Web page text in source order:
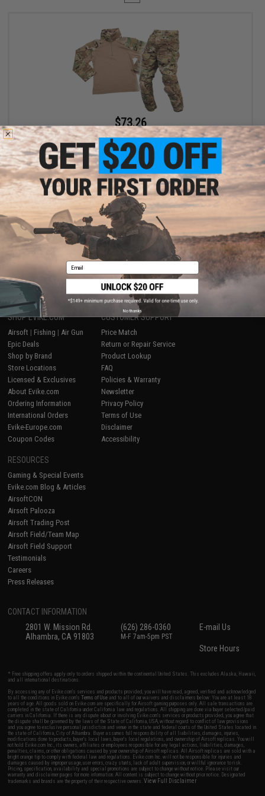
$73.26
$99.00
26% OFF
EmersonGear Combat Uniform Set for Kids (Size: 11-12Y /
Multicam)
+ CART
Displaying (of products)
1
SHOP EVIKE.COM
Airsoft | Fishing | Air Gun
Epic Deals
Shop by Brand
Store Locations
Licensed & Exclusives
About Evike.com
Ordering Information
International Orders
Evike-Europe.com
Coupon Codes
CUSTOMER SUPPORT
Price Match
Return or Repair Service
Product Lookup
FAQ
Policies & Warranty
Newsletter
Privacy Policy
Terms of Use
Disclaimer
Accessibility
RESOURCES
Gaming & Special Events
Evike.com Blog & Articles
AirsoftCON
Airsoft Palooza
Airsoft Trading Post
Airsoft Field/Team Map
Airsoft Field Support
Testimonials
Careers
Press Releases
CONTACT INFORMATION
2801 W. Mission Rd.
Alhambra, CA 91803
(626) 286-0360
M-F 7am-5pm PST
E-mail Us
Store Hours
* Free shipping offers apply only to orders shipped within the continental United States. This excludes Alaska, Hawaii,
and all international destinations.
By accessing any of Evike.com's services and products provided, you will have read, agreed, verified and acknowledged
to all the conditions in Evike.com'sTerms of Use and to all of our waivers and disclaimers below: You are at least 18
years of age. All goods sold on Evike.com are specifically for Airsoft gaming purposes only. All sale transactions are
completed in the state of California under California law and regulations. All shipping are done via buyer selected/paid
carriers in California. If there is any dispute about or involving Evike.com's services or products provided, you agree that
the dispute shall be governed by the laws of the State of California, USA, without regard to conflict of law provisions
and you agree to exclusive personal jurisdiction and venue in the state and federal courts of the United States located in
the state of California, City of Alhambra. Buyer assumes full responsibility of all liabilities, damages, injuries,
modifications done to products, buyer's local laws, buyer's local regulations, and ownership of Airsoft replicas. You will
not hold Evike.com Inc., its owners, affiliates or employees responsible for any legal actions, liabilities, damages,
penalties, claims, or other obligations caused by your ownership of Airsoft replicas. All Airsoft replicas are sold with a
bright orange tip to comply with federal law and regulations. Evike.com Inc. will not be responsible for injuries and
damages caused by improper usage, user errors, crazy stunts, lack of adult supervision, or willful ignorance to risk.
Pricing, specification, availability and special promotions are subject to change without notice. Please visit our
warranty and disclaimer pages for more information. All content is subject to change without prior notice. Designated
trademarks and brands are the property of their respective owners.View Full Disclaimer
Email
No thanks